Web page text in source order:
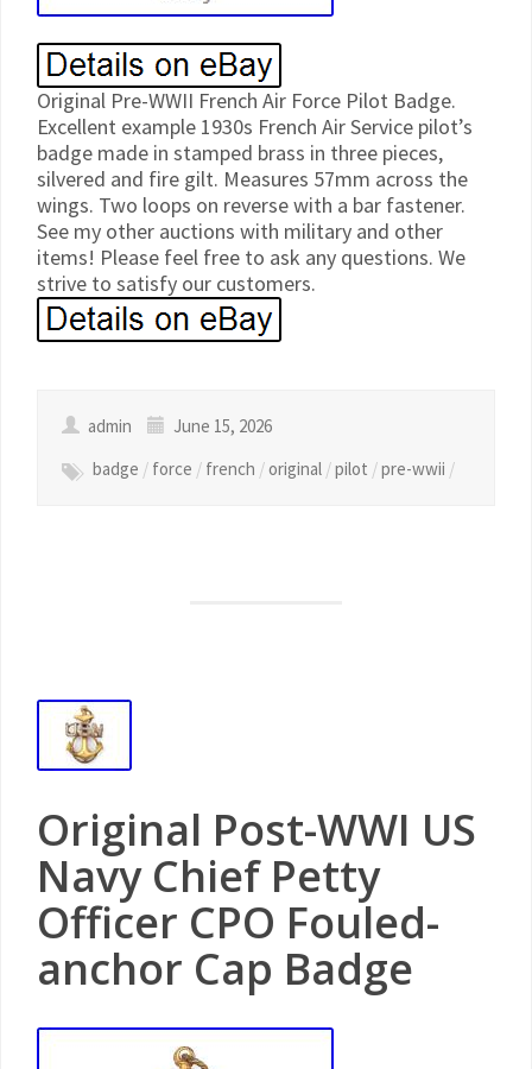
Original Pre-WWII French Air Force Pilot Badge.
Excellent example 1930s French Air Service pilot’s
badge made in stamped brass in three pieces,
silvered and fire gilt. Measures 57mm across the
wings. Two loops on reverse with a bar fastener.
See my other auctions with military and other
items! Please feel free to ask any questions. We
strive to satisfy our customers.
admin
June 15, 2026
badge / force / french /original /pilot /pre-wwii /
Original Post-WWI US
Navy Chief Petty
Officer CPO Fouled-
anchor Cap Badge